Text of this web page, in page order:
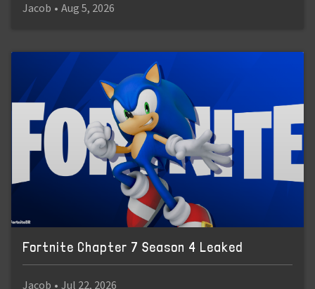
Jacob • Aug 5, 2026
Fortnite Chapter 7 Season 4 Leaked
Jacob • Jul 22, 2026